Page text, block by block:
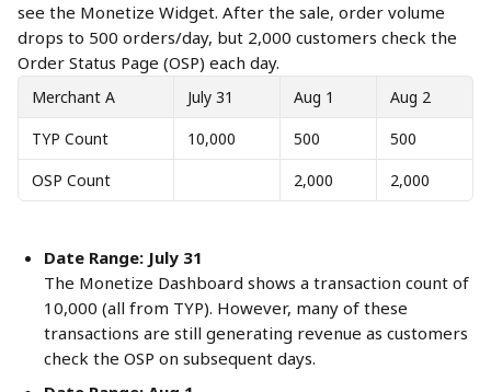
see the Monetize Widget. After the sale, order volume
drops to 500 orders/day, but 2,000 customers check the
Order Status Page (OSP) each day.
Merchant A July 31 Aug 1
Aug 2
TYP Count
10,000 500
500
OSP Count
2,000 2,000
Date Range: July 31
The Monetize Dashboard shows a transaction count of
10,000 (all from TYP). However, many of these
transactions are still generating revenue as customers
check the OSP on subsequent days.